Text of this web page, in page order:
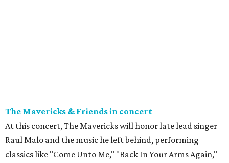
The Mavericks & Friends in concert
At this concert, The Mavericks will honor late lead singer
Raul Malo and the music he left behind, performing
classics like "Come Unto Me," "Back In Your Arms Again,"